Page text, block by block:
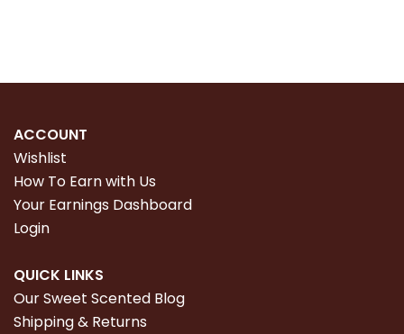
ACCOUNT
Wishlist
How To Earn with Us
Your Earnings Dashboard
Login
QUICK LINKS
Our Sweet Scented Blog
Shipping & Returns